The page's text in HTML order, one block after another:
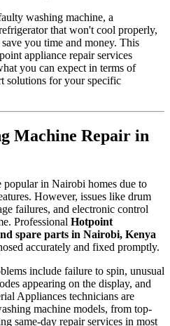
washing machine, a
that won't cool properly,
you time and money. This
appliance repair services
you can expect in terms of
solutions for your specific
Machine Repair in
in Nairobi homes due to
However, issues like drum
failures, and electronic control
Professional Hotpoint
spare parts in Nairobi, Kenya
accurately and fixed promptly.
include failure to spin, unusual
appearing on the display, and
Appliances technicians are
machine models, from top-
same-day repair services in most